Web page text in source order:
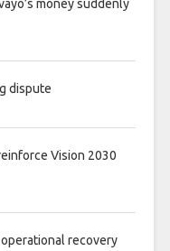
money suddenly
dispute
Vision 2030
recovery